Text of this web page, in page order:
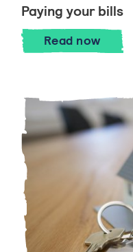
Paying your bills
Read Paying
now